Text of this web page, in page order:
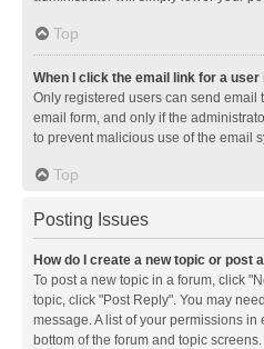
Top
When I click the email link for a
Only registered users can send email
email form, and only if the
to prevent malicious use of the email
Top
Posting Issues
How do I create a new topic or post
To post a new topic in a forum, click
topic, click "Post Reply". You may
message. A list of your permissions
bottom of the forum and topic